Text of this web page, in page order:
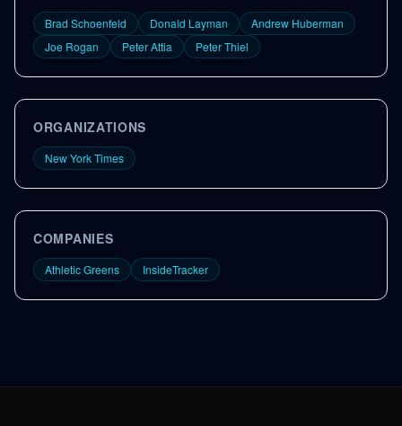
Brad Schoenfeld Donald Layman
Andrew Huberman
Joe Rogan
Peter Attia Peter Thiel
ORGANIZATIONS
New York Times
COMPANIES
Athletic Greens InsideTracker